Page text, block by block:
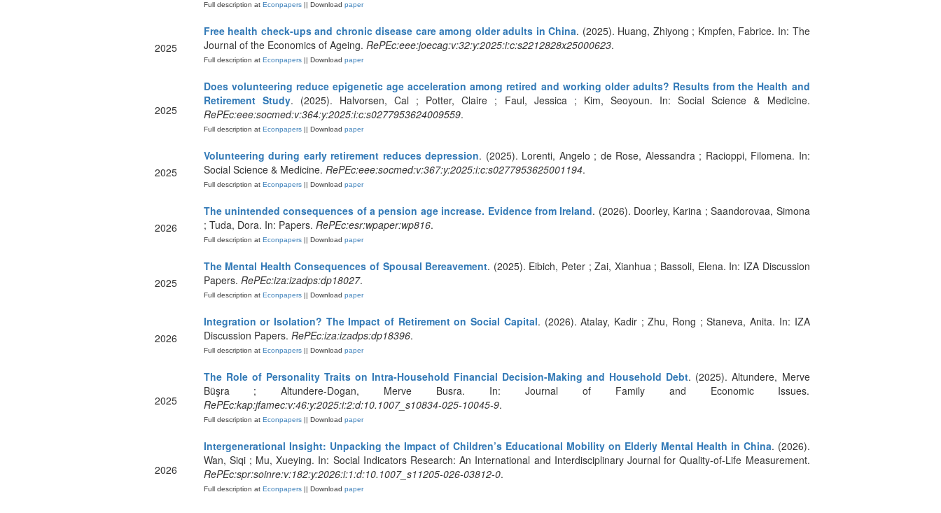
Full description atEconpapers|| Download paper
2025
Free health check-ups and chronic disease care among older adults in China. (2025). Huang, Zhiyong ; Kmpfen, Fabrice. In: The
Journal of the Economics of Ageing. RePEc:eee:joecag:v:32:y:2025:i:c:s2212828x25000623.
Full description atEconpapers|| Download paper
2025
Does volunteering reduce epigenetic age acceleration among retired and working older adults? Results from the Health and
Retirement Study. (2025). Halvorsen, Cal ; Potter, Claire ; Faul, Jessica ; Kim, Seoyoun. In: Social Science & Medicine.
RePEc:eee:socmed:v:364:y:2025:i:c:s0277953624009559.
Full description atEconpapers|| Download paper
2025
Volunteering during early retirement reduces depression. (2025). Lorenti, Angelo ; de Rose, Alessandra ; Racioppi, Filomena. In:
Social Science & Medicine. RePEc:eee:socmed:v:367:y:2025:i:c:s0277953625001194.
Full description atEconpapers|| Download paper
2026
The unintended consequences of a pension age increase. Evidence from Ireland. (2026). Doorley, Karina ; Saandorovaa, Simona
; Tuda, Dora. In: Papers. RePEc:esr:wpaper:wp816.
Full description atEconpapers|| Download paper
2025
The Mental Health Consequences of Spousal Bereavement. (2025). Eibich, Peter ; Zai, Xianhua ; Bassoli, Elena. In: IZA Discussion
Papers. RePEc:iza:izadps:dp18027.
Full description atEconpapers|| Download paper
2026
Integration or Isolation? The Impact of Retirement on Social Capital. (2026). Atalay, Kadir ; Zhu, Rong ; Staneva, Anita. In: IZA
Discussion Papers. RePEc:iza:izadps:dp18396.
Full description atEconpapers|| Download paper
2025
The Role of Personality Traits on Intra-Household Financial Decision-Making and Household Debt. (2025). Altundere, Merve
Büşra ; Altundere-Dogan, Merve Busra. In: Journal of Family and Economic Issues.
RePEc:kap:jfamec:v:46:y:2025:i:2:d:10.1007_s10834-025-10045-9.
Full description atEconpapers|| Download paper
2026
Intergenerational Insight: Unpacking the Impact of Children’s Educational Mobility on Elderly Mental Health in China. (2026).
Wan, Siqi ; Mu, Xueying. In: Social Indicators Research: An International and Interdisciplinary Journal for Quality-of-Life Measurement.
RePEc:spr:soinre:v:182:y:2026:i:1:d:10.1007_s11205-026-03812-0.
Full description atEconpapers|| Download paper